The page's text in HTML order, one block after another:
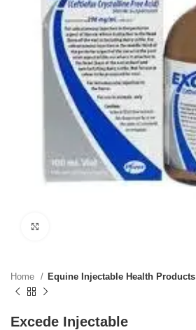
Home Equine Injectable Health Products
Excede Injectable